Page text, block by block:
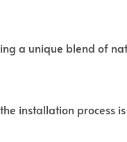
a unique blend of
installation process